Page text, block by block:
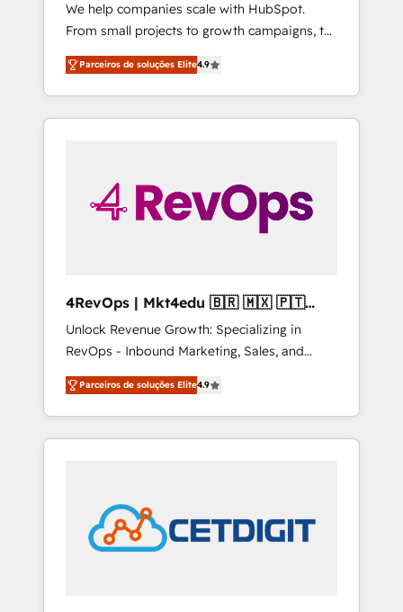
We help companies scale with HubSpot.
From small projects to growth campaigns, to
CRM and websites. Hire an agency that's
experienced in every inch of HubSpot and
willing to work hand-in-hand with your team
to simplify the complex and build a better
Parceiros de soluções Elite4.9
4RevOps | Mkt4edu 🇧🇷 🇲🇽 🇵🇹
🇦🇪 🇺🇸
Unlock Revenue Growth: Specializing in
RevOps - Inbound Marketing, Sales, and
Customer Success We specialize in driving
revenue growth for companies across
industries through tailored marketing, sales,
and customer success strategies, utilizing
in education market, we offer unparalleled
insights. Operating in five countries—Brazil,
UAE (Abu Dhabi/Dubai/Sharjah), Mexico,
Parceiros de soluções Elite4.9